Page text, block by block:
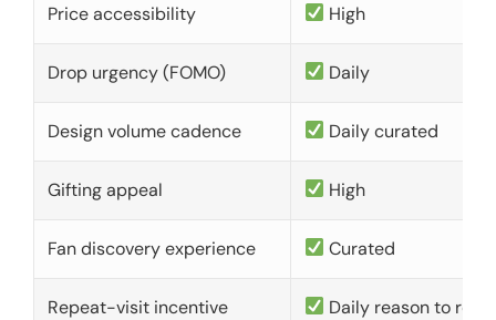
Price accessibility High
Drop urgency (FOMO) Daily
Design volume cadence Daily curated
Gifting appeal High
Fan discovery experience Curated
Repeat-visit incentive Daily reason to